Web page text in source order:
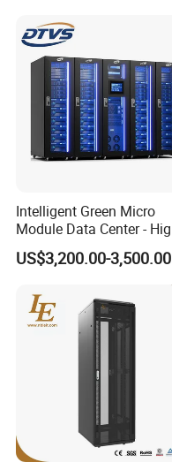
Intelligent Green Micro
Module Data Center -
Efficiency High Availability
Scalable Modular Solution
for All-Scenario Cloud
Enterprise Data Center
US$3,200.00-3,500.00